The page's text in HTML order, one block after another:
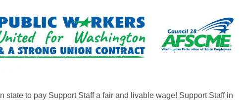
state to pay Support Staff a fair and livable wage! Support Staff in